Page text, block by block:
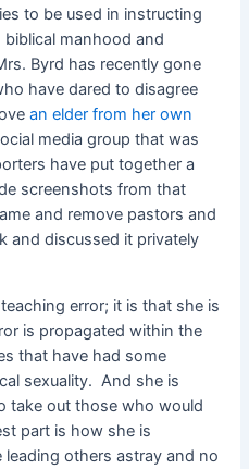
to be used in instructing
manhood and
Byrd has recently gone
have dared to disagree
an elder from her own
media group that was
have put together a
screenshots from that
and remove pastors and
and discussed it privately
error; it is that she is
is propagated within the
that have had some
sexuality. And she is
take out those who would
part is how she is
others astray and no